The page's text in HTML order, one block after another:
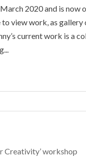
2020 and is now
view work, as gallery
current work is a
Creativity’ workshop